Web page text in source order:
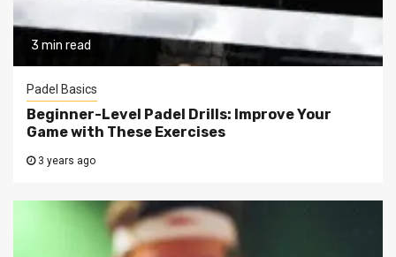
3 min read
Padel Basics
Beginner-Level Padel Drills: Improve Your
Game with These Exercises
3 years ago